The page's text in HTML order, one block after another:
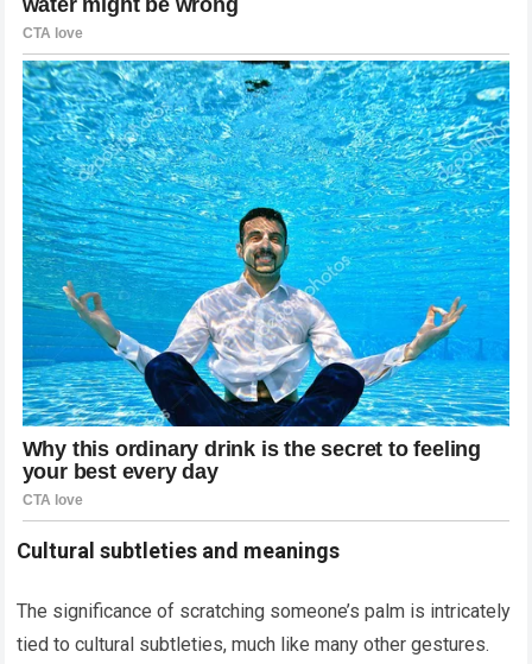
Cultural subtleties and meanings
The significance of scratching someone’s palm is intricately
tied to cultural subtleties, much like many other gestures.